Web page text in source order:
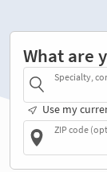
What are
Specialty,
Use my
ZIP code